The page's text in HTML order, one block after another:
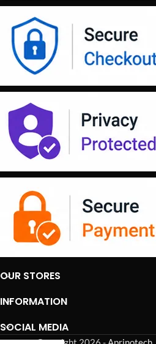
OUR STORES
INFORMATION
SOCIAL MEDIA